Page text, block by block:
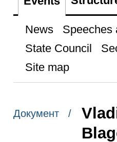
News Speeches
State Council
Site map
Документ /